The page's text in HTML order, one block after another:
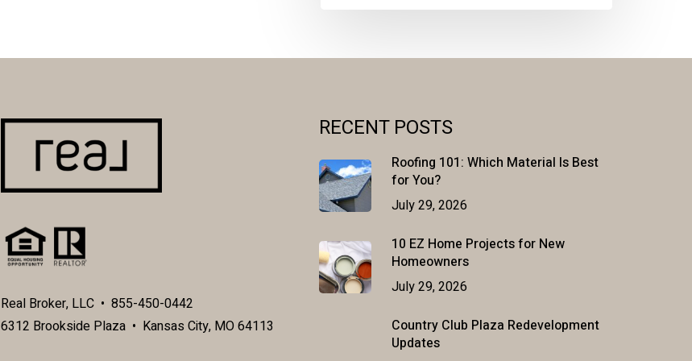
Real Broker, LLC • 855-450-0442
6312 Brookside Plaza • Kansas City, MO 64113
RECENT POSTS
Roofing 101: Which Material Is Best
for You?
July 29, 2026
10 EZ Home Projects for New
Homeowners
July 29, 2026
Country Club Plaza Redevelopment
Updates